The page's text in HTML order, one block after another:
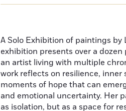
A Solo Exhibition of paintings by
exhibition presents over a
an artist living with multiple
work reflects on resilience,
moments of hope that can
and emotional uncertainty. Her
as isolation, but as a space for